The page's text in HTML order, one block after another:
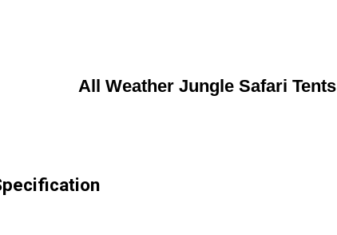
All Weather Jungle Safari Tents